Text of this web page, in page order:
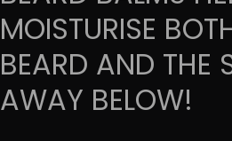
MOISTURISE
BEARD AND THE
AWAY BELOW!